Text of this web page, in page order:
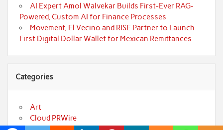
AI Expert Amol Walvekar Builds First-Ever RAG-
Powered, Custom AI for Finance Processes
Movement, El Vecino and RISE Partner to Launch
First Digital Dollar Wallet for Mexican Remittances
Categories
Art
Cloud PRWire